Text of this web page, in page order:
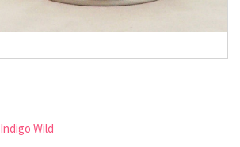
Indigo Wild